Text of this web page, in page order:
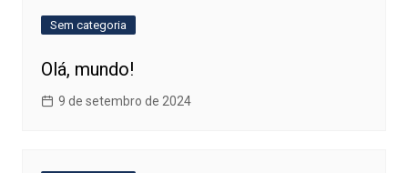
Sem categoria
Olá, mundo!
9 de setembro de 2024